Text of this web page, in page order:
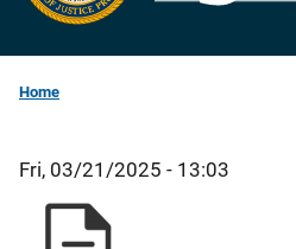
Home
Fri, 03/21/2025 - 13:03